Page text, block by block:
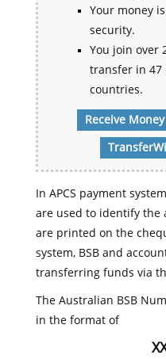
Your money
security.
You join over
transfer in 47
countries.
Receive Money
In APCS payment
are used to identify the
are printed on the
system, BSB and
transferring funds via
The Australian BSB
in the format of